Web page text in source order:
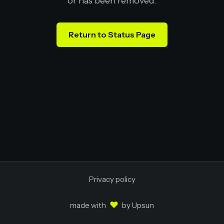
Return to Status Page
Privacy policy
made with ♥ byUpsun